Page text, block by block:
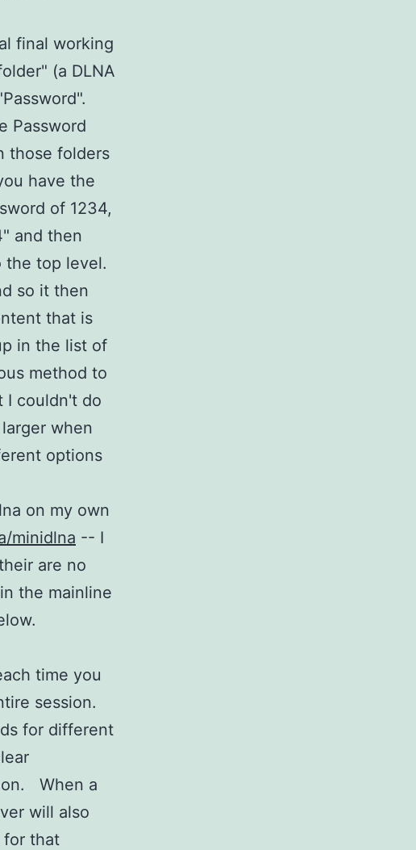
final working
(a DLNA
Password
those folders
have the
of 1234,
and then
the top level.
so it then
that is
in the list of
method to
couldn't do
when
options
on my own
minidlna -- I
are no
the mainline
time you
session.
for different
When a
will also
for that